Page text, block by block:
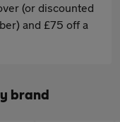
(or discounted
and £75 off a
brand